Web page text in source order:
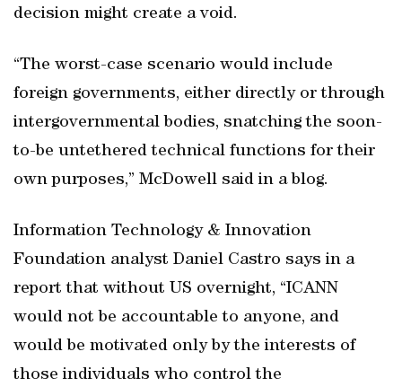
decision might create a void.
“The worst-case scenario would include
foreign governments, either directly or through
intergovernmental bodies, snatching the soon-
to-be untethered technical functions for their
own purposes,” McDowell said in a blog.
Information Technology & Innovation
Foundation analyst Daniel Castro says in a
report that without US overnight, “ICANN
would not be accountable to anyone, and
would be motivated only by the interests of
those individuals who control the